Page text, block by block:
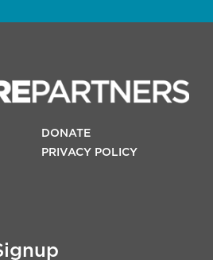
DONATE
PRIVACY POLICY